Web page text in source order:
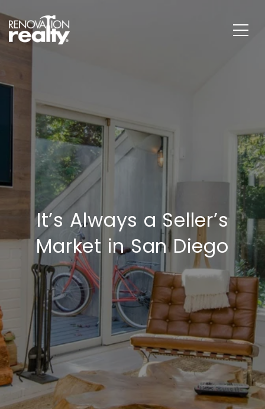
It’s Always a Seller’s
Market in San Diego